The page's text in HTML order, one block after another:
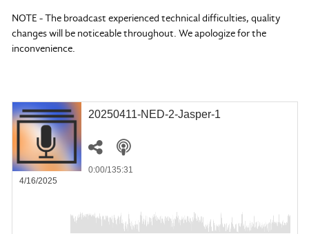
NOTE - The broadcast experienced technical difficulties, quality
changes will be noticeable throughout. We apologize for the
inconvenience.
20250411-NED-2-Jasper-1
4/16/2025
0:00/135:31